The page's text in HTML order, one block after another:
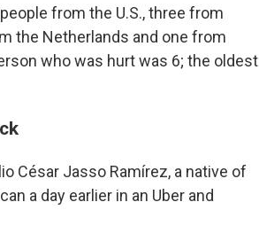
from the U.S., three from
the Netherlands and one from
who was hurt was 6; the oldest
César Jasso Ramírez, a native of
a day earlier in an Uber and